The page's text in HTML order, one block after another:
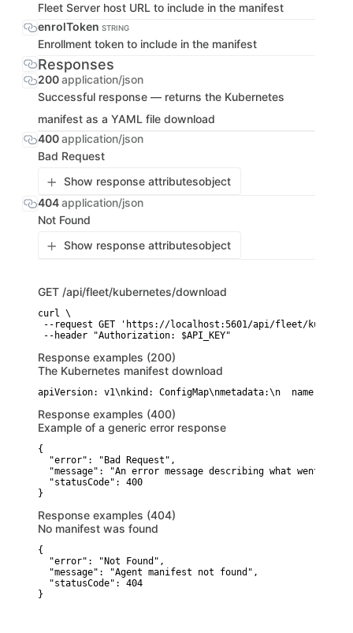
Fleet Server host URL to include in the manifest
enrolToken STRING
Enrollment token to include in the manifest
Responses
200application/json
Successful response — returns the Kubernetes
manifest as a YAML file download
400application/json
Bad Request
Show response attributesobject
404application/json
Not Found
Show response attributesobject
GET /api/fleet/kubernetes/download
curl \
--request GET 'https://localhost:5601/api/fleet/
--header "Authorization: $API_KEY"
Response examples (200)
The Kubernetes manifest download
apiVersion: v1\nkind: ConfigMap\nmetadata:\n  name:
Response examples (400)
Example of a generic error response
{
  "error": "Bad Request",
"message": "An error message describing what went
  "statusCode": 400
}
Response examples (404)
No manifest was found
{
  "error": "Not Found",
  "message": "Agent manifest not found",
  "statusCode": 404
}